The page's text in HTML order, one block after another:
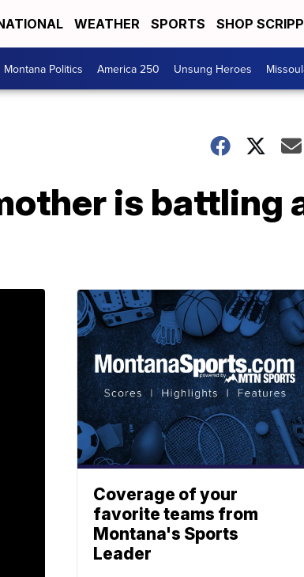
WEATHER SPORTS SHOP
Montana Politics America 250 Unsung Heroes
is battling
Coverage of your
favorite teams from
Montana's Sports
Leader